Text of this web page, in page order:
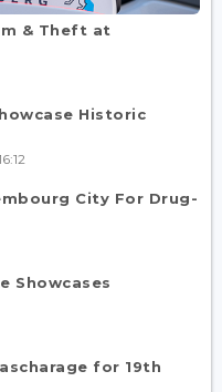
& Theft at
Historic
City For Drug-
Showcases
for 19th